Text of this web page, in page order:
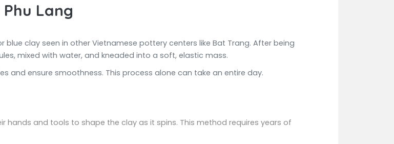
Lang
clay seen in other Vietnamese pottery centers like Bat Trang. After being
mixed with water, and kneaded into a soft, elastic mass.
and ensure smoothness. This process alone can take an entire day.
hands and tools to shape the clay as it spins. This method requires years of